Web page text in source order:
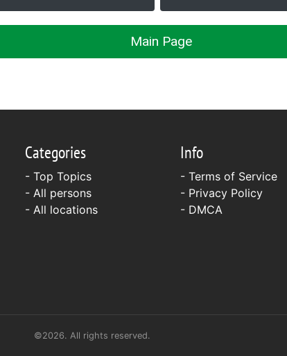
Main Page
Categories
- Top Topics
- All persons
- All locations
Info
- Terms of Service
- Privacy Policy
- DMCA
©2026. All rights reserved.